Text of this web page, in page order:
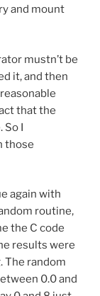
and mount
mustn’t be
it, and then
that the
So I
those
again with
routine,
the C code
results were
The random
0.0 and